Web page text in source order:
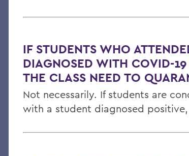
IF STUDENTS WHO
DIAGNOSED WITH COVID-19
THE CLASS NEED TO
Not necessarily. If students are
with a student diagnosed